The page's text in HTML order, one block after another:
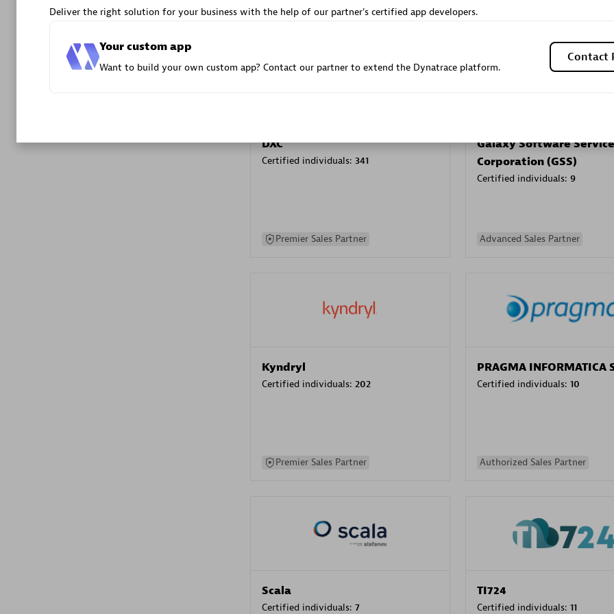
Advanced Sales Partner
DXC
Certified individuals: 341
Premier Sales Partner
Galaxy Software
Corporation (GSS)
Certified individuals: 9
Advanced Sales Partner
Kyndryl
Certified individuals: 202
Premier Sales Partner
PRAGMA INFORMATICA
Certified individuals: 10
Authorized Sales Partner
Scala
Certified individuals: 7
TI724
Certified individuals: 11
Deliver the right solution for your business with the help of our partner's certified app developers.
Your custom app
Want to build your own custom app? Contact our partner to extend the Dynatrace platform.
Contact